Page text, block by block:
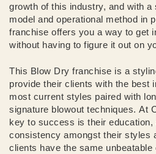
growth of this industry, and with
model and operational method in
franchise offers you a way to get
without having to figure it out on
This Blow Dry franchise is a
provide their clients with the best
most current styles paired with
signature blowout techniques. At
key to success is their education,
consistency amongst their styles
clients have the same